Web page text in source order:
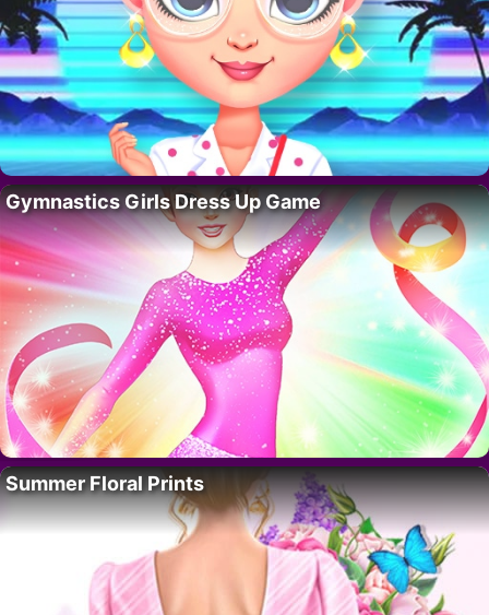
Gymnastics Girls Dress Up Game
Summer Floral Prints